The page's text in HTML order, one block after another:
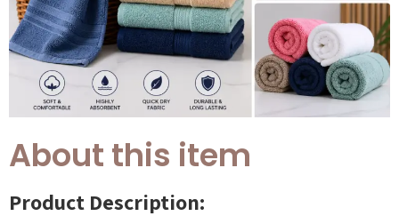
About this item
Product Description: